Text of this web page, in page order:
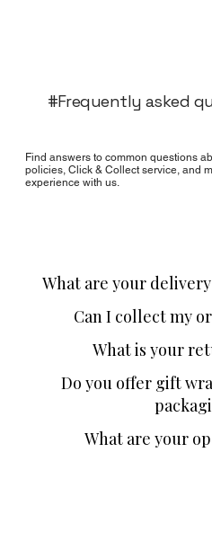
#Frequently asked
Find answers to common questions
policies, Click & Collect service, and
experience with us.
What are your
Can I collect my
What is your
Do you offer gift
What are your